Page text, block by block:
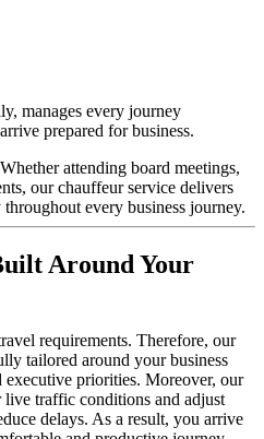
manages every journey
prepared for business.
Whether attending board meetings,
our chauffeur service delivers
every business journey.
Around Your
requirements. Therefore, our
tailored around your business
executive priorities. Moreover, our
traffic conditions and adjust
delays. As a result, you arrive